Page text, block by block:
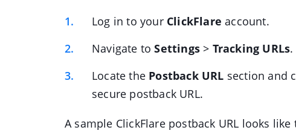
Log in to your ClickFlare account.
Navigate toSettings > Tracking URLs.
Locate the Postback URL section and
secure postback URL.
A sample ClickFlare postback URL looks like